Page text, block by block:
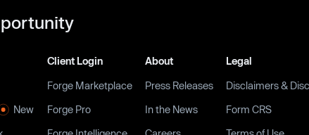
New
Client Login
Forge Marketplace
Forge Pro
About
Press Releases
In the News
Legal
Disclaimers &
Form CRS